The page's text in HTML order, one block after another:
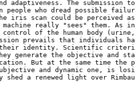
The submission
people who dread possible
iris scan could be perceived
machine really "sees" them. As
control of the human body
prevails that individuals
identity. Scientific criteria
generate the objective and
But at the same time the
and dynamic one, is
a renewed light over